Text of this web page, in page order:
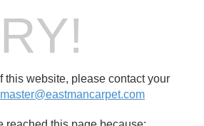
this website, please contact your